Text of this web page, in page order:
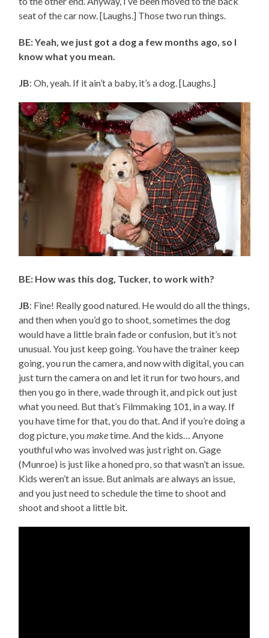
seat of the car now. [Laughs.] Those two run things.
BE: Yeah, we just got a dog a few months ago, so I
know what you mean.
JB: Oh, yeah. If it ain’t a baby, it’s a dog. [Laughs.]
BE: How was this dog, Tucker, to work with?
JB: Fine! Really good natured. He would do all the things,
and then when you’d go to shoot, sometimes the dog
would have a little brain fade or confusion, but it’s not
unusual. You just keep going. You have the trainer keep
going, you run the camera, and now with digital, you can
just turn the camera on and let it run for two hours, and
then you go in there, wade through it, and pick out just
what you need. But that’s Filmmaking 101, in a way. If
you have time for that, you do that. And if you’re doing a
dog picture, youmaketime. And the kids… Anyone
youthful who was involved was just right on. Gage
(Munroe) is just like a honed pro, so that wasn’t an issue.
Kids weren’t an issue. But animals are always an issue,
and you just need to schedule the time to shoot and
shoot and shoot a little bit.